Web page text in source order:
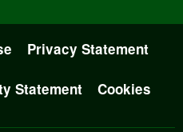
Privacy Statement
Statement
Cookies